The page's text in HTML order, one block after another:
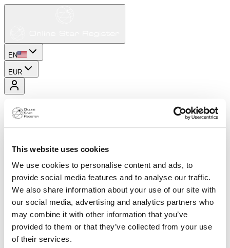
This website uses cookies
We use cookies to personalise content and ads, to
provide social media features and to analyse our traffic.
We also share information about your use of our site with
our social media, advertising and analytics partners who
may combine it with other information that you’ve
provided to them or that they’ve collected from your use
of their services.
EN
EUR